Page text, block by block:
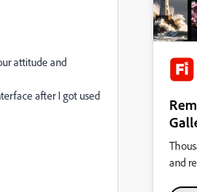
attitude and
after I got used
and